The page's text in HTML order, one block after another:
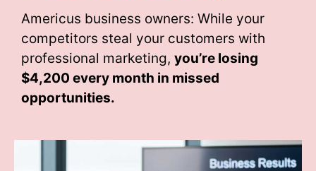
Americus business owners: While your
competitors steal your customers with
professional marketing, you’re losing
$4,200 every month in missed
opportunities.